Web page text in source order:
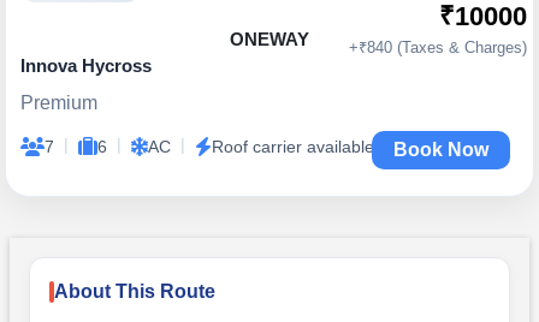
ONEWAY
Innova Hycross
Premium
7 | 6 | AC | Roof carrier available
₹10000
+₹840 (Taxes & Charges)
Book Now
About This Route